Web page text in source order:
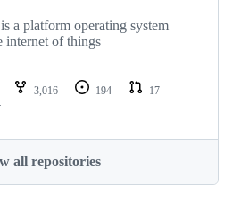
a platform operating system
internet of things
3,016 194
17
all repositories